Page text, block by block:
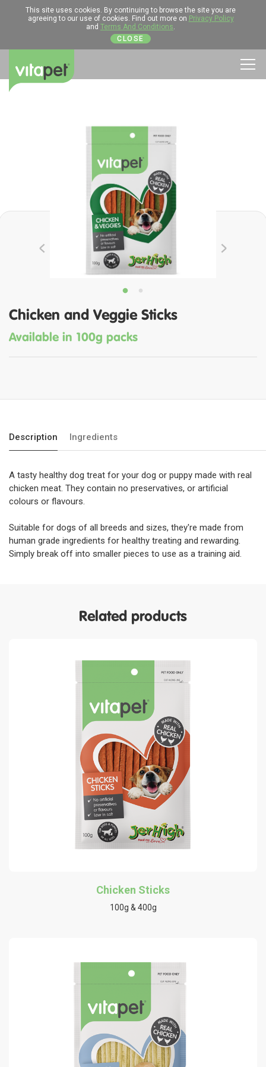
This site uses cookies. By continuing to browse the site you are
agreeing to our use of cookies. Find out more on Privacy Policy
and Terms And Conditions.
CLOSE
Chicken and Veggie Sticks
Available in 100g packs
Description Ingredients
A tasty healthy dog treat for your dog or puppy made with real
chicken meat. They contain no preservatives, or artificial
colours or flavours.
Suitable for dogs of all breeds and sizes, they're made from
human grade ingredients for healthy treating and rewarding.
Simply break off into smaller pieces to use as a training aid.
Related products
Chicken Sticks
100g & 400g